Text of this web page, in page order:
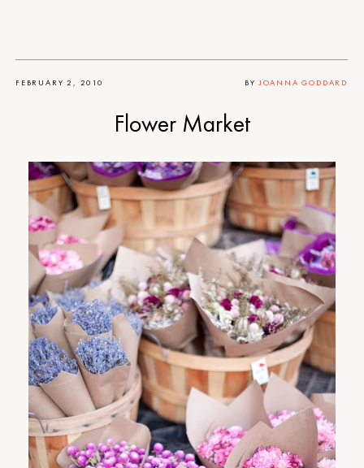
FEBRUARY 2, 2010 BY JOANNA GODDARD
Flower Market